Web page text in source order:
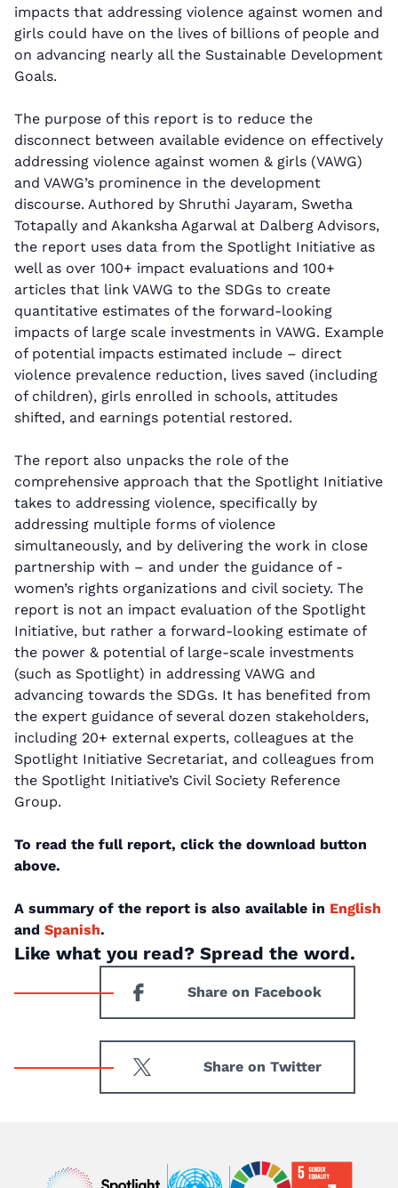
impacts that addressing violence against women and
girls could have on the lives of billions of people and
on advancing nearly all the Sustainable Development
Goals.
The purpose of this report is to reduce the
disconnect between available evidence on effectively
addressing violence against women & girls (VAWG)
and VAWG’s prominence in the development
discourse. Authored by Shruthi Jayaram, Swetha
Totapally and Akanksha Agarwal at Dalberg Advisors,
the report uses data from the Spotlight Initiative as
well as over 100+ impact evaluations and 100+
articles that link VAWG to the SDGs to create
quantitative estimates of the forward-looking
impacts of large scale investments in VAWG. Example
of potential impacts estimated include – direct
violence prevalence reduction, lives saved (including
of children), girls enrolled in schools, attitudes
shifted, and earnings potential restored.
The report also unpacks the role of the
comprehensive approach that the Spotlight Initiative
takes to addressing violence, specifically by
addressing multiple forms of violence
simultaneously, and by delivering the work in close
partnership with – and under the guidance of -
women’s rights organizations and civil society. The
report is not an impact evaluation of the Spotlight
Initiative, but rather a forward-looking estimate of
the power & potential of large-scale investments
(such as Spotlight) in addressing VAWG and
advancing towards the SDGs. It has benefited from
the expert guidance of several dozen stakeholders,
including 20+ external experts, colleagues at the
Spotlight Initiative Secretariat, and colleagues from
the Spotlight Initiative’s Civil Society Reference
Group.
To read the full report, click the download button
above.
A summary of the report is also available in English
and Spanish.
Like what you read? Spread the word.
Share on Facebook
Share on Twitter
Image Image Image